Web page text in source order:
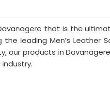
that is the
leading Men’s Leather
our products in